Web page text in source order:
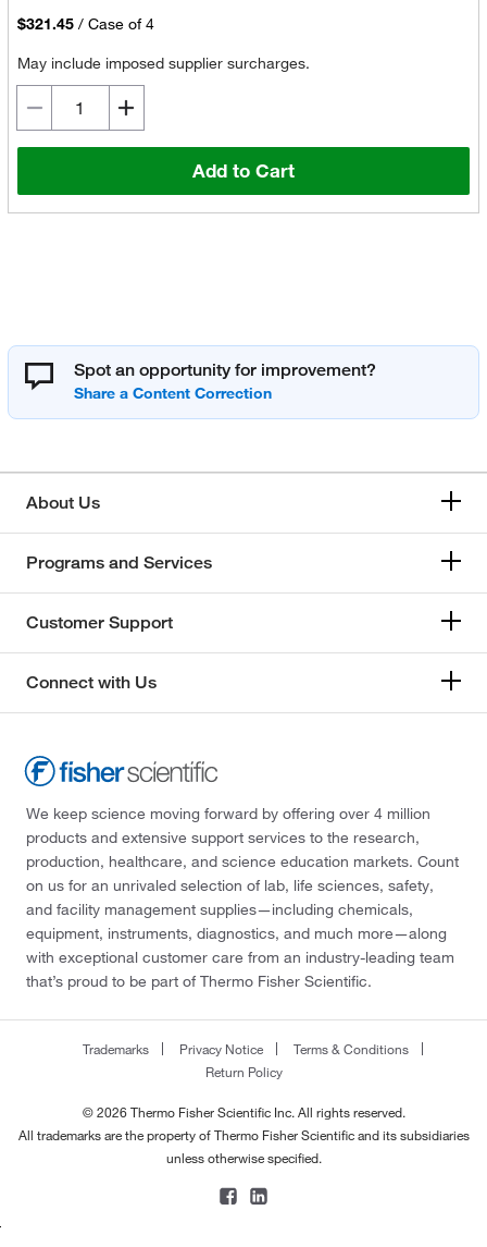
$321.45 / Case of 4
May include imposed supplier surcharges.
Add to Cart
Spot an opportunity for improvement?
About Us
Programs and Services
Customer Support
Connect with Us
We keep science moving forward by offering over 4 million
products and extensive support services to the research,
production, healthcare, and science education markets. Count
on us for an unrivaled selection of lab, life sciences, safety,
and facility management supplies—including chemicals,
equipment, instruments, diagnostics, and much more—along
with exceptional customer care from an industry-leading team
that’s proud to be part of Thermo Fisher Scientific.
Trademarks Privacy Notice
Terms & Conditions
Return Policy
© 2026 Thermo Fisher Scientific Inc. All rights reserved.
All trademarks are the property of Thermo Fisher Scientific and its subsidiaries
unless otherwise specified.